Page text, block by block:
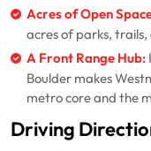
Acres of Open
acres of parks,
A Front Range Hub:
Boulder makes
metro core and the
Driving